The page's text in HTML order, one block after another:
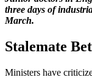
three days of
March.
Stalemate
Ministers have